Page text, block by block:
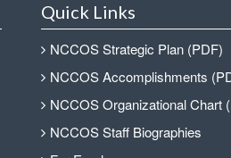
Quick Links
NCCOS Strategic Plan (PDF)
NCCOS Accomplishments
NCCOS Organizational Chart
NCCOS Staff Biographies